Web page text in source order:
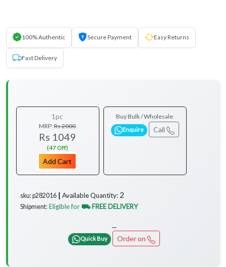
100% Authentic Secure Payment Easy Returns
Fast Delivery
1pc
MRP:Rs 2000
Rs 1049
(47 Off)
Add Cart
Buy Bulk / Wholesale
Enquire Call
sku: p282016 ┃ Available Quantity: 2
Shipment: Eligible for ⛟ FREE DELIVERY
...
Quick Buy Order on